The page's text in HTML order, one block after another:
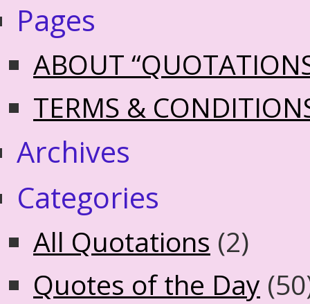
Pages
ABOUT
TERMS &
Archives
Categories
All Quotations (2)
Quotes of the Day